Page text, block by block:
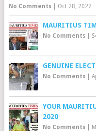
No Comments| Oct 28, 2022
MAURITIUS
No Comments|
GENUINE
No Comments|
YOUR
2020
No Comments|